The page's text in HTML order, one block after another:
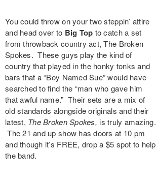
You could throw on your two steppin’ attire
and head over to Big Top to catch a set
from throwback country act,The Broken
Spokes. These guys play the kind of
country that played in the honky tonks and
bars that a “Boy Named Sue” would have
searched to find the “man who gave him
that awful name.” Their sets are a mix of
old standards alongside originals and their
latest, The Broken Spokes, is truly amazing.
The 21 and up show has doors at 10 pm
and though it’s FREE, drop a $5 spot to help
the band.